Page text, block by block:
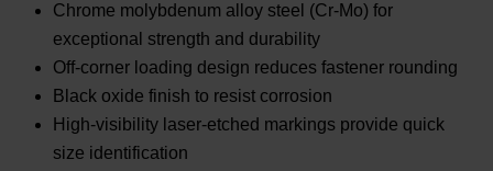
Chrome molybdenum alloy steel (Cr-Mo) for
exceptional strength and durability
Off-corner loading design reduces fastener rounding
Black oxide finish to resist corrosion
High-visibility laser-etched markings provide quick
size identification